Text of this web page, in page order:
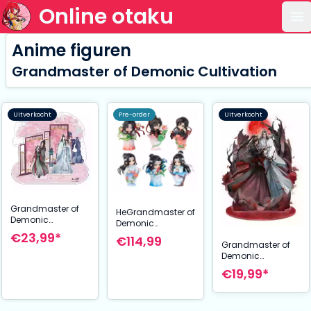
Online otaku
Anime figuren
Grandmaster of Demonic Cultivation
Uitverkocht
Grandmaster of
Demonic
Cultivation Acrylic
Stand Wei Wuxian
€23,99*
Pre-order
HeGrandmaster of
Demonic
Cultivation Ci Yun
Hua Yu Collection
€114,99
Uitverkocht
Grandmaster of
Demonic
Cultivation Acrylic
Stand Wei Wuxian
€19,99*